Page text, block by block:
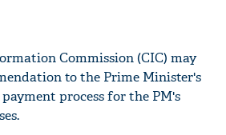
Commission (CIC) may
to the Prime Minister's
process for the PM's